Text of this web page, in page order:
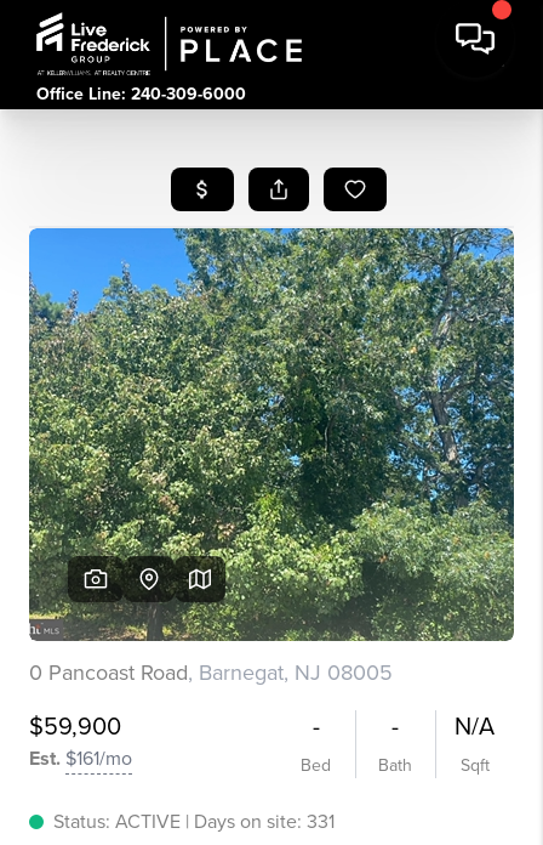
Office Line: 240-309-6000